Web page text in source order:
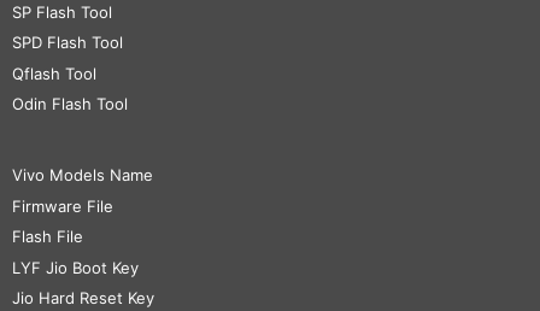
SP Flash Tool
SPD Flash Tool
Qflash Tool
Odin Flash Tool
Vivo Models Name
Firmware File
Flash File
LYF Jio Boot Key
Jio Hard Reset Key